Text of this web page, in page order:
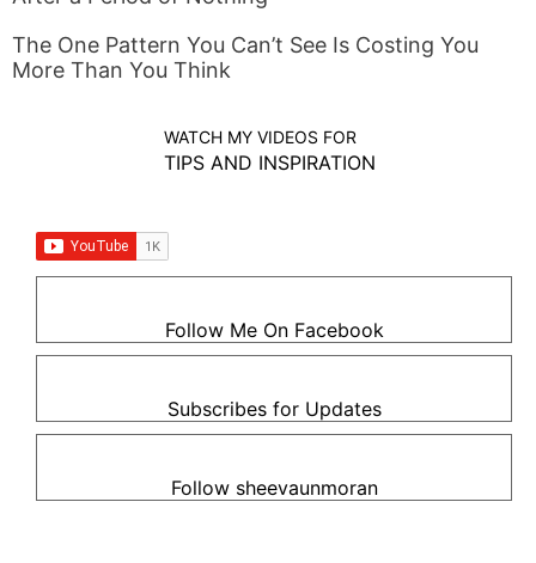
The One Pattern You Can’t See Is Costing You
More Than You Think
WATCH MY VIDEOS FOR
TIPS AND INSPIRATION
Follow Me On Facebook
Subscribes for Updates
Follow sheevaunmoran